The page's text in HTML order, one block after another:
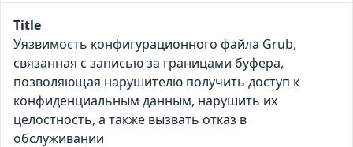
Title
Уязвимость конфигурационного файла Grub,
связанная с записью за границами буфера,
позволяющая нарушителю получить доступ к
конфиденциальным данным, нарушить их
целостность, а также вызвать отказ в
обслуживании